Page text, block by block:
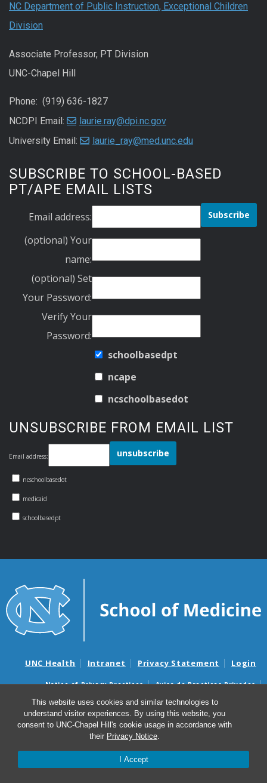
This website uses cookies and similar technologies to
understand visitor experiences. By using this website, you
consent to UNC-Chapel Hill's cookie usage in accordance with
their Privacy Notice.
I Accept
NC Department of Public Instruction, Exceptional Children
Division
Associate Professor, PT Division
UNC-Chapel Hill
Phone: (919) 636-1827
NCDPI Email:
laurie.ray@dpi.nc.gov
University Email:
laurie_ray@med.unc.edu
SUBSCRIBE TO SCHOOL-BASED
PT/APE EMAIL LISTS
Email address:
(optional) Your
name:
(optional) Set
Your Password:
Verify Your
Password:
schoolbasedpt
ncape
ncschoolbasedot
UNSUBSCRIBE FROM EMAIL LIST
Email address:
ncschoolbasedot
medicaid
schoolbasedpt
UNC Health Intranet Privacy Statement Login
Notice of Privacy Practices
Aviso de Practicas Privadas
Nondiscrimination Notice
Aviso de no Discriminacion
Surprise Billing and Good Faith Estimate Notices
Avisos de facturas médicas sorpresas y avisos de presupuestos de
© 2026 NC School-Based Physical Therapy